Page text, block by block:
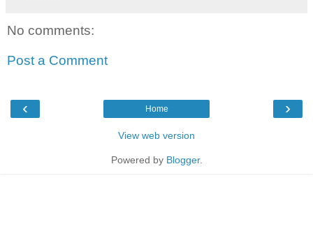
No comments:
Post a Comment
‹ ›
Home
View web version
Powered by Blogger.